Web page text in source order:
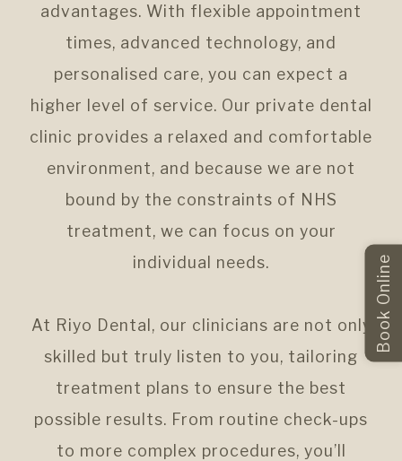
Book Online
advantages. With flexible appointment
times, advanced technology, and
personalised care, you can expect a
higher level of service. Our private dental
clinic provides a relaxed and comfortable
environment, and because we are not
bound by the constraints of NHS
treatment, we can focus on your
individual needs.
At Riyo Dental, our clinicians are not only
skilled but truly listen to you, tailoring
treatment plans to ensure the best
possible results. From routine check-ups
to more complex procedures, you’ll